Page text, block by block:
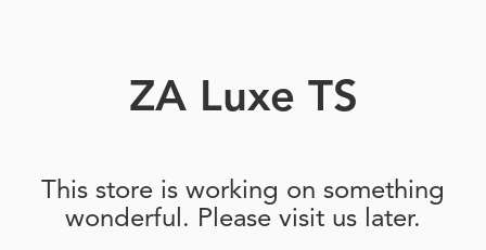
ZA Luxe TS
This store is working on something
wonderful. Please visit us later.